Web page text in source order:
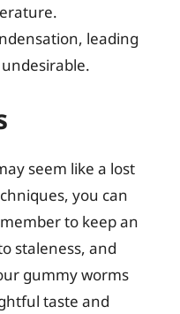
leading
seem like a lost
you can
to keep an
staleness, and
gummy worms
taste and